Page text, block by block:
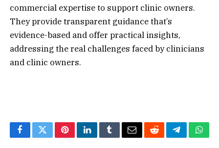
commercial expertise to support clinic owners.
They provide transparent guidance that’s
evidence-based and offer practical insights,
addressing the real challenges faced by clinicians
and clinic owners.
FacebookTwitterPinterestLinkedInTumblrEmailRedditTelegram